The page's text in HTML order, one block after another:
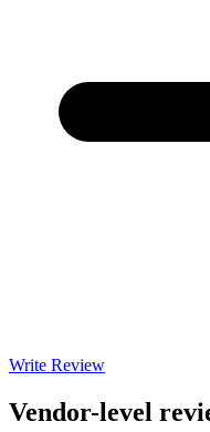
Write Review
Vendor-level